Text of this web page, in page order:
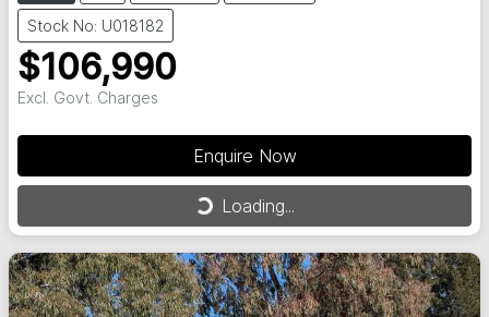
Stock No: U018182
$106,990
Excl. Govt. Charges
Enquire Now
Loading... Loading...